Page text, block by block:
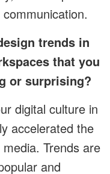
trends in
that you
or surprising?
digital culture in
accelerated the
Trends are
and